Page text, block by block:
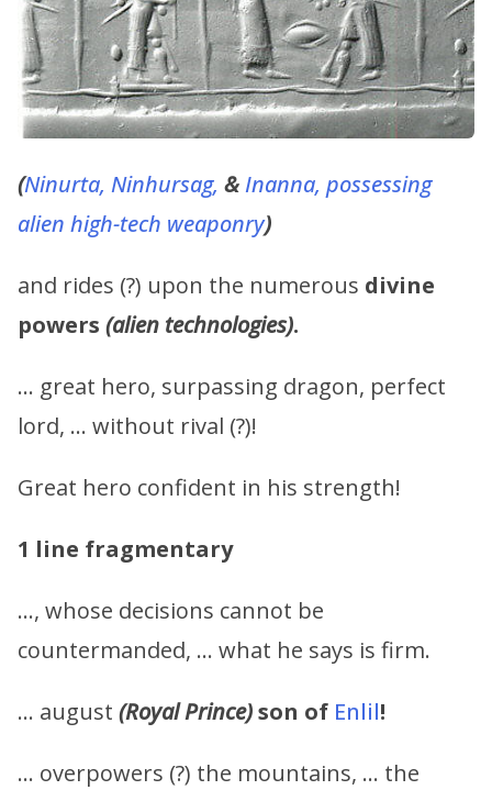
(Ninurta, Ninhursag, &Inanna, possessing
alien high-tech weaponry)
and rides (?) upon the numerous divine
powers (alien technologies).
… great hero, surpassing dragon, perfect
lord, … without rival (?)!
Great hero confident in his strength!
1 line fragmentary
…, whose decisions cannot be
countermanded, … what he says is firm.
… august (Royal Prince)son of Enlil!
… overpowers (?) the mountains, … the